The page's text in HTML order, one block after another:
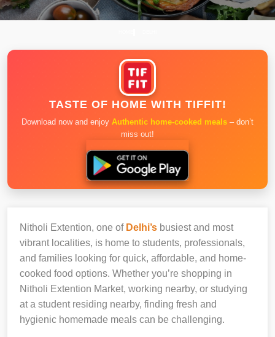
TASTE OF HOME WITH TIFFIT!
Download now and enjoy Authentic home-cooked meals – don’t
miss out!
Nitholi Extention, one of Delhi’s busiest and most
vibrant localities, is home to students, professionals,
and families looking for quick, affordable, and home-
cooked food options. Whether you’re shopping in
Nitholi Extention Market, working nearby, or studying
at a student residing nearby, finding fresh and
hygienic homemade meals can be challenging.